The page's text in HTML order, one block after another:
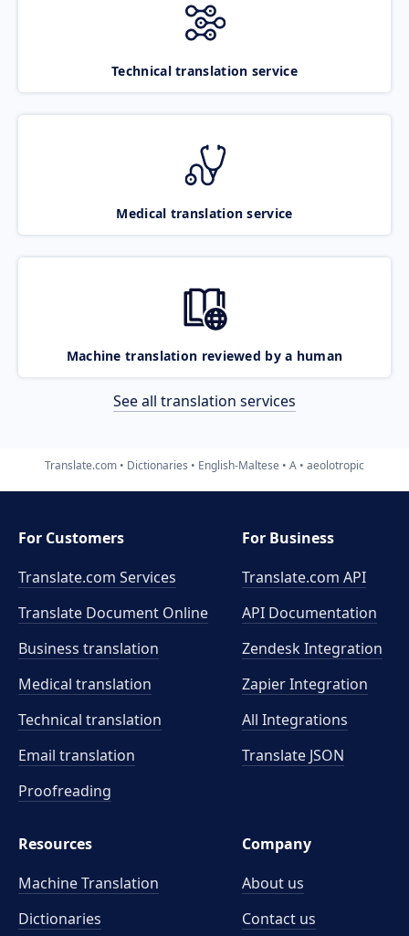
Technical translation service
Medical translation service
Machine translation reviewed by a human
See all translation services
Translate.com Dictionaries English-Maltese A aeolotropic
For Customers
Translate.com Services
Translate Document Online
Business translation
Medical translation
Technical translation
Email translation
Proofreading
For Business
Translate.com API
API Documentation
Zendesk Integration
Zapier Integration
All Integrations
Translate JSON
Resources
Machine Translation
Dictionaries
Company
About us
Contact us